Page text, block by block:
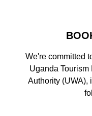
We're committed
Uganda
Authority (UWA),